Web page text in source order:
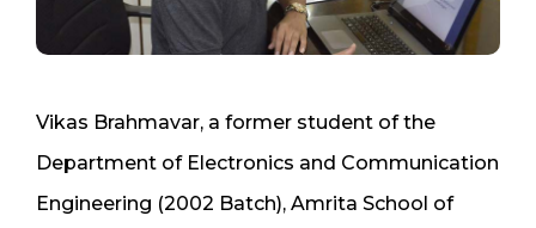
Vikas Brahmavar, a former student of the
Department of Electronics and Communication
Engineering (2002 Batch), Amrita School of